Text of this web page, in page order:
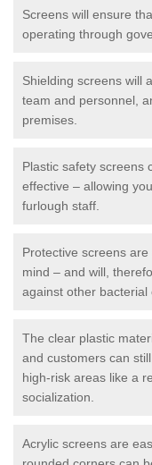
Screens will ensure
operating through
Shielding screens will
team and personnel,
premises.
Plastic safety screens
effective – allowing
furlough staff.
Protective screens
mind – and will,
against other bacterial
The clear plastic
and customers can
high-risk areas like a
socialization.
Acrylic screens are